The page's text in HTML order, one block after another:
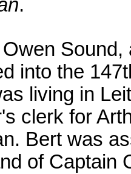
.
into the
living in
clerk for
Bert was
of Captain